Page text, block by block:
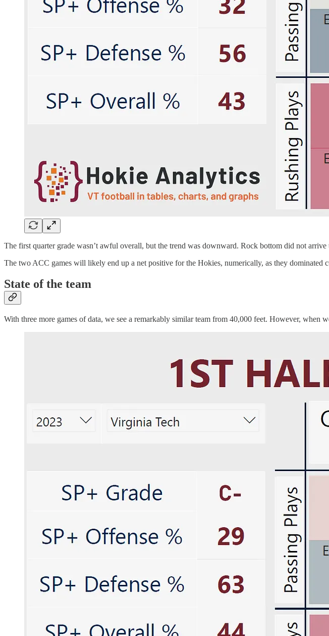
The first quarter grade wasn’t awful overall, but the trend was downward. Rock bottom did not
The two ACC games will likely end up a net positive for the Hokies, numerically, as they
State of the team
With three more games of data, we see a remarkably similar team from 40,000 feet. However, when